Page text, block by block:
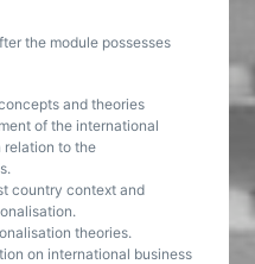
the module possesses
and theories
of the international
relation to the
country context and
theories.
on international business